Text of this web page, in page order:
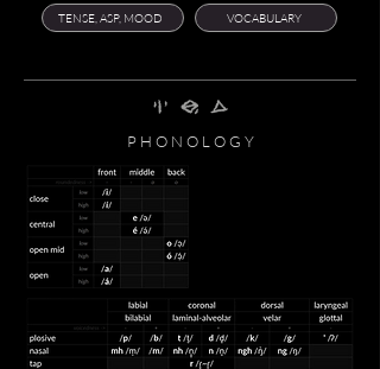
TENSE, ASP, MOOD VOCABULARY
nghi' srEk zAmh
P H O N O L O G Y